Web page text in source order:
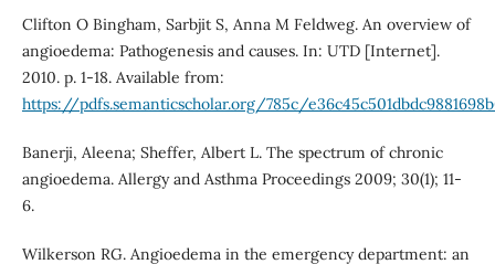
Clifton O Bingham, Sarbjit S, Anna M Feldweg. An overview of
angioedema: Pathogenesis and causes. In: UTD [Internet].
2010. p. 1-18. Available from:
https://pdfs.semanticscholar.org/785c/
Banerji, Aleena; Sheffer, Albert L. The spectrum of chronic
angioedema. Allergy and Asthma Proceedings 2009; 30(1); 11-
6.
Wilkerson RG. Angioedema in the emergency department: an